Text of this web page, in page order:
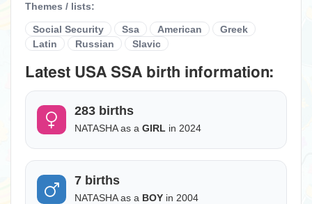
Themes / lists:
Social Security Ssa American
Greek
Latin
Russian Slavic
Latest USA SSA birth information:
283 births
NATASHA as a GIRL in 2024
7 births
NATASHA as a BOY in 2004